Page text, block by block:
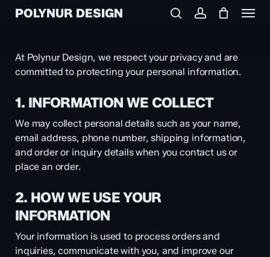
SkipPOLYNUR DESIGN Menu
At Polynur Design, we respect your privacy and are
committed to protecting your personal information.
1. INFORMATION WE COLLECT
We may collect personal details such as your name,
email address, phone number, shipping information,
and order or inquiry details when you contact us or
place an order.
2. HOW WE USE YOUR
INFORMATION
Your information is used to process orders and
inquiries, communicate with you, and improve our